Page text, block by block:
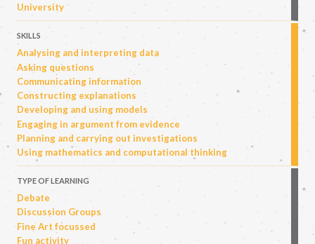
University
SKILLS
Analysing and interpreting data
Asking questions
Communicating information
Constructing explanations
Developing and using models
Engaging in argument from evidence
Planning and carrying out investigations
Using mathematics and computational thinking
TYPE OF LEARNING
Debate
Discussion Groups
Fine Art focussed
Fun activity